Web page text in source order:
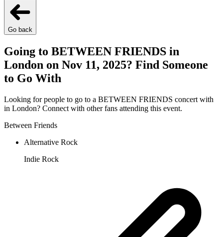
Go back
Going to BETWEEN FRIENDS in
London on Nov 11, 2025? Find Someone
to Go With
Looking for people to go to a BETWEEN FRIENDS concert with
in London? Connect with other fans attending this event.
Between Friends
Alternative Rock
Indie Rock